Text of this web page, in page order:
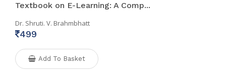
Textbook on E-Learning: A Comp...
Dr. Shruti. V. Brahmbhatt
499
Add To Basket